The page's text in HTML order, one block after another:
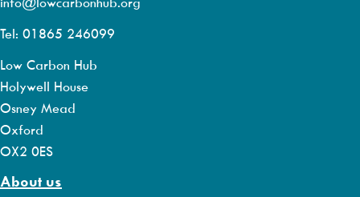
Tel: 01865 246099
Low Carbon Hub
Holywell House
Osney Mead
Oxford
OX2 0ES
About us